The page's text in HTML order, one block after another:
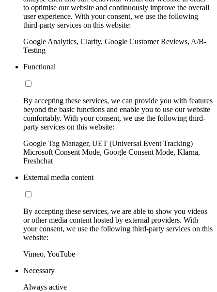
to optimise our website and continuously improve the overall
user experience. With your consent, we use the following
third-party services on this website:
Google Analytics, Clarity, Google Customer Reviews, A/B-
Testing
Functional
By accepting these services, we can provide you with features
beyond the basic functions and enable you to use our website
comfortably. With your consent, we use the following third-
party services on this website:
Google Tag Manager, UET (Universal Event Tracking)
Microsoft Consent Mode, Google Consent Mode, Klarna,
Freshchat
External media content
By accepting these services, we are able to show you videos
or other media content hosted by external providers. With
your consent, we use the following third-party services on this
website:
Vimeo, YouTube
Necessary
Always active